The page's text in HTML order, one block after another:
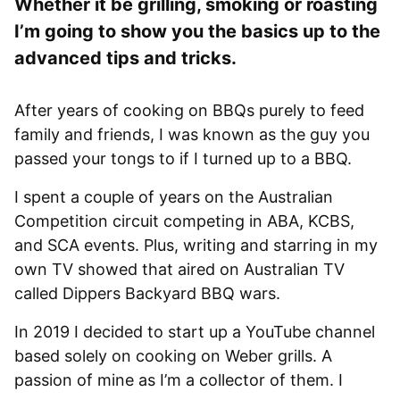
Whether it be grilling, smoking or roasting
I’m going to show you the basics up to the
advanced tips and tricks.
After years of cooking on BBQs purely to feed
family and friends, I was known as the guy you
passed your tongs to if I turned up to a BBQ.
I spent a couple of years on the Australian
Competition circuit competing in ABA, KCBS,
and SCA events. Plus, writing and starring in my
own TV showed that aired on Australian TV
called Dippers Backyard BBQ wars.
In 2019 I decided to start up a YouTube channel
based solely on cooking on Weber grills. A
passion of mine as I’m a collector of them. I